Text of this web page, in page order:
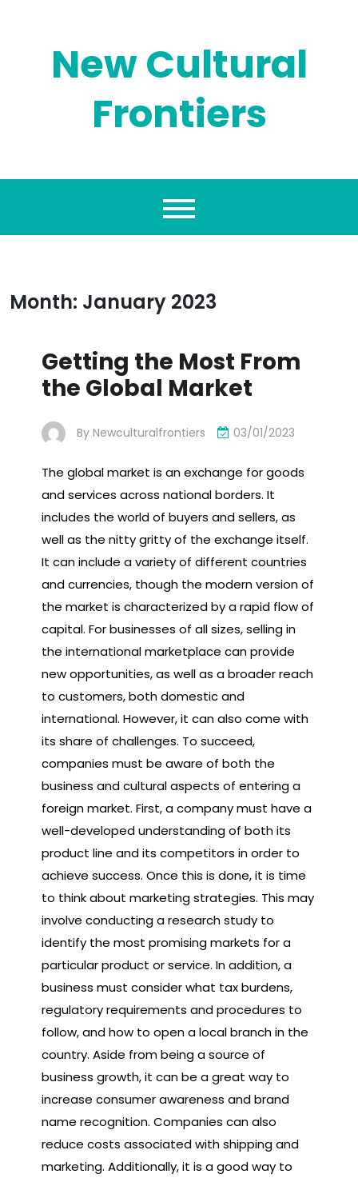
New Cultural
Frontiers
Month: January 2023
Getting the Most From
the Global Market
By Newculturalfrontiers 03/01/2023
The global market is an exchange for goods
and services across national borders. It
includes the world of buyers and sellers, as
well as the nitty gritty of the exchange itself.
It can include a variety of different countries
and currencies, though the modern version of
the market is characterized by a rapid flow of
capital. For businesses of all sizes, selling in
the international marketplace can provide
new opportunities, as well as a broader reach
to customers, both domestic and
international. However, it can also come with
its share of challenges. To succeed,
companies must be aware of both the
business and cultural aspects of entering a
foreign market. First, a company must have a
well-developed understanding of both its
product line and its competitors in order to
achieve success. Once this is done, it is time
to think about marketing strategies. This may
involve conducting a research study to
identify the most promising markets for a
particular product or service. In addition, a
business must consider what tax burdens,
regulatory requirements and procedures to
follow, and how to open a local branch in the
country. Aside from being a source of
business growth, it can be a great way to
increase consumer awareness and brand
name recognition. Companies can also
reduce costs associated with shipping and
marketing. Additionally, it is a good way to